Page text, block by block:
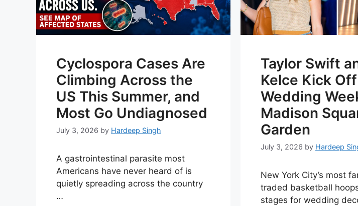
Cyclospora Cases Are
Climbing Across the
US This Summer, and
Most Go Undiagnosed
July 3, 2026 by Hardeep Singh
A gastrointestinal parasite most
Americans have never heard of is
quietly spreading across the country
…
Taylor Swift
Kelce Kick Off
Wedding
Madison
Garden
July 3, 2026 by Hardeep
New York City’s most
traded basketball
stages for wedding